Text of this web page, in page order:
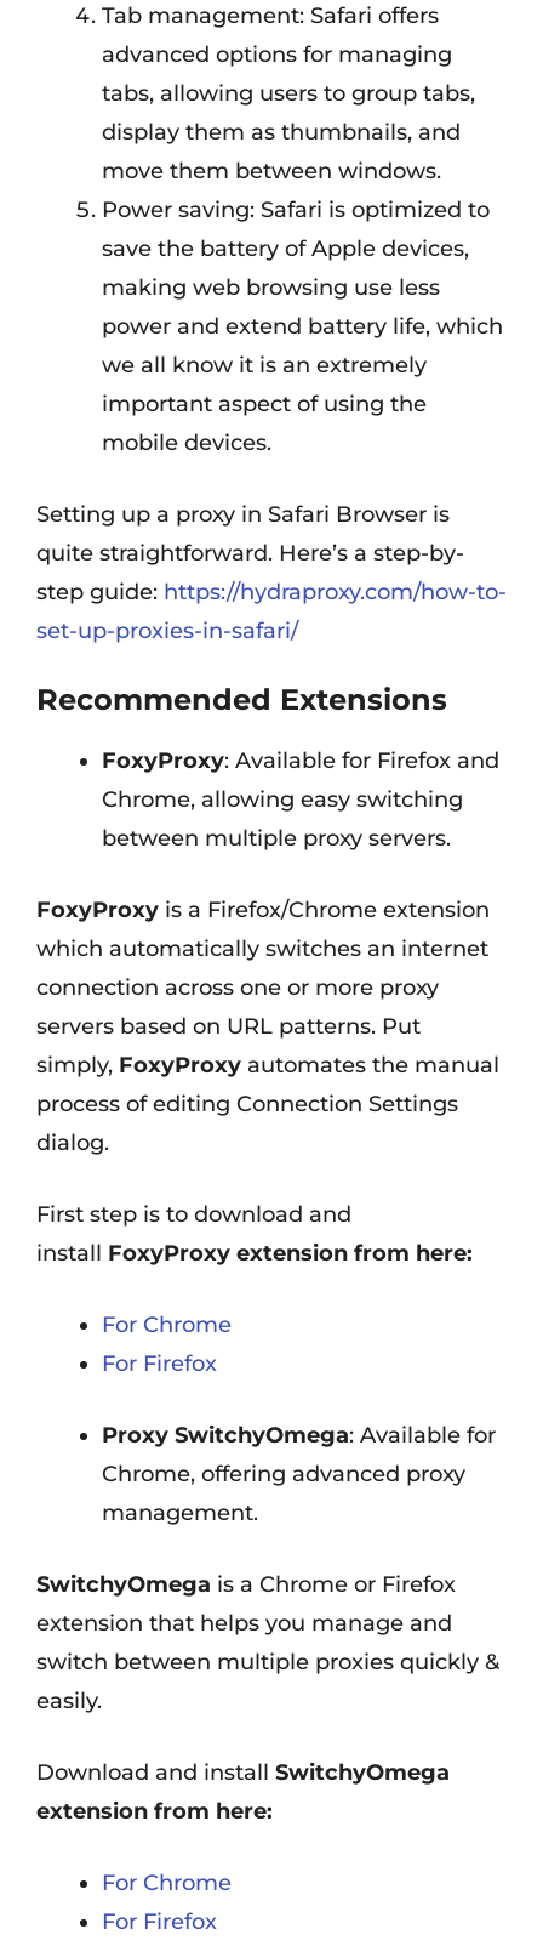
Tab management: Safari offers
advanced options for managing
tabs, allowing users to group tabs,
display them as thumbnails, and
move them between windows.
Power saving: Safari is optimized to
save the battery of Apple devices,
making web browsing use less
power and extend battery life, which
we all know it is an extremely
important aspect of using the
mobile devices.
Setting up a proxy in Safari Browser is
quite straightforward. Here’s a step-by-
step guide: https://hydraproxy.com/how-to-
set-up-proxies-in-safari/
Recommended Extensions
FoxyProxy: Available for Firefox and
Chrome, allowing easy switching
between multiple proxy servers.
FoxyProxy is a Firefox/Chrome extension
which automatically switches an internet
connection across one or more proxy
servers based on URL patterns. Put
simply, FoxyProxy automates the manual
process of editing Connection Settings
dialog.
First step is to download and
install FoxyProxy extension from here:
For Chrome
For Firefox
Proxy SwitchyOmega: Available for
Chrome, offering advanced proxy
management.
SwitchyOmega is a Chrome or Firefox
extension that helps you manage and
switch between multiple proxies quickly &
easily.
Download and install SwitchyOmega
extension from here:
For Chrome
For Firefox